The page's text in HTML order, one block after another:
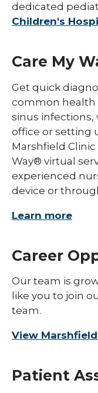
dedicated
Children's
Care My
Get quick
common health
sinus infections,
office or setting
Marshfield
Way® virtual
experienced
device or
Learn more
Career
Our team is
like you to join
team.
View
Patient